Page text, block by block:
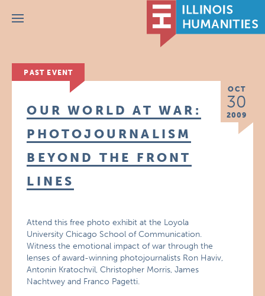
Menu
PAST EVENT
OCT
30
2009
OUR WORLD AT WAR:
PHOTOJOURNALISM
BEYOND THE FRONT
LINES
Attend this free photo exhibit at the Loyola
University Chicago School of Communication.
Witness the emotional impact of war through the
lenses of award-winning photojournalists Ron Haviv,
Antonin Kratochvil, Christopher Morris, James
Nachtwey and Franco Pagetti.